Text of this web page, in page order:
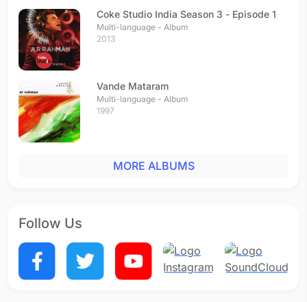
Coke Studio India Season 3 - Episode 1
Multi-language - Album
2013
Vande Mataram
Multi-language - Album
1997
MORE ALBUMS
Follow Us